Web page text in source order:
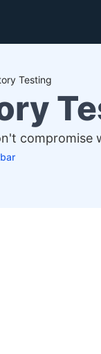
Testing
compromise